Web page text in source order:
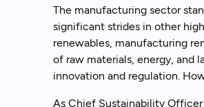
Ready to get started?
The manufacturing sector
significant strides in other
renewables, manufacturing
of raw materials, energy, and
innovation and regulation.
As Chief Sustainability Officer